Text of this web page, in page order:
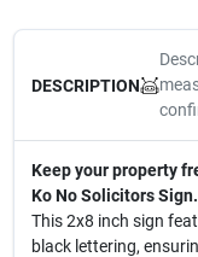
DESCRIPTION
Keep your property
Ko No Solicitors Sign.
This 2x8 inch sign
black lettering,